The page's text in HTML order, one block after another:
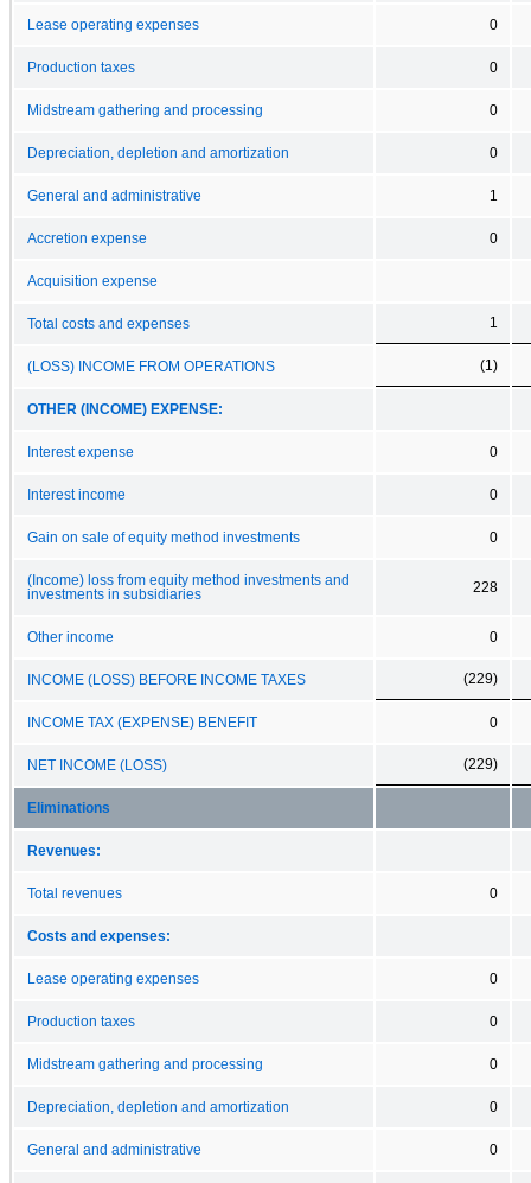
Lease operating expenses 0
Production taxes 0
Midstream gathering and processing 0
Depreciation, depletion and amortization 0
General and administrative 1
Accretion expense 0
Acquisition expense
Total costs and expenses 1
(LOSS) INCOME FROM OPERATIONS (1)
OTHER (INCOME) EXPENSE:
Interest expense 0
Interest income 0
Gain on sale of equity method investments 0
(Income) loss from equity method investments and
investments in subsidiaries
228
Other income 0
INCOME (LOSS) BEFORE INCOME TAXES (229)
INCOME TAX (EXPENSE) BENEFIT 0
NET INCOME (LOSS) (229)
Eliminations
Revenues:
Total revenues 0
Costs and expenses:
Lease operating expenses 0
Production taxes 0
Midstream gathering and processing 0
Depreciation, depletion and amortization 0
General and administrative 0